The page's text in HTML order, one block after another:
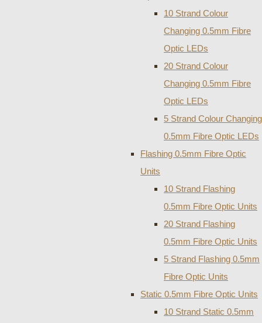
10 Strand Colour
Changing 0.5mm Fibre
Optic LEDs
20 Strand Colour
Changing 0.5mm Fibre
Optic LEDs
5 Strand Colour Changing
0.5mm Fibre Optic LEDs
Flashing 0.5mm Fibre Optic
Units
10 Strand Flashing
0.5mm Fibre Optic Units
20 Strand Flashing
0.5mm Fibre Optic Units
5 Strand Flashing 0.5mm
Fibre Optic Units
Static 0.5mm Fibre Optic Units
10 Strand Static 0.5mm